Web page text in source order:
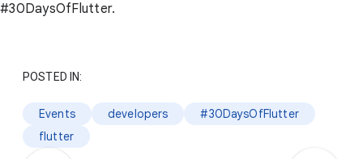
#30DaysOfFlutter.
POSTED IN:
Events developers
#30DaysOfFlutter
flutter